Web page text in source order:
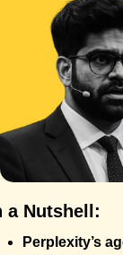
a Nutshell:
Perplexity’s